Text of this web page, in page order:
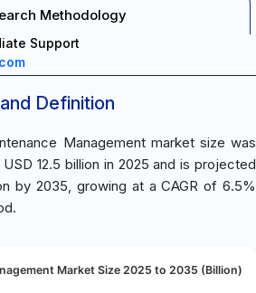
Methodology
Support
Definition
Management market size was
12.5 billion in 2025 and is projected
by 2035, growing at a CAGR of 6.5%
Market Size 2025 to 2035 (Billion)